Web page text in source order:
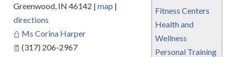
Fitness Centers
Health and
Wellness
Personal Training
Greenwood, IN 46142 | map |
directions
Ms Corina Harper
(317) 206-2967